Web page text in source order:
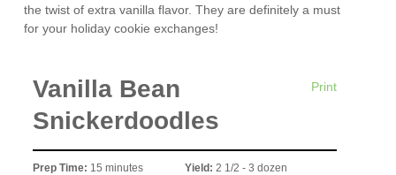
the twist of extra vanilla flavor. They are definitely a must
for your holiday cookie exchanges!
Print
Vanilla Bean
Snickerdoodles
Prep Time: 15 minutes
Yield: 2 1/2 - 3 dozen